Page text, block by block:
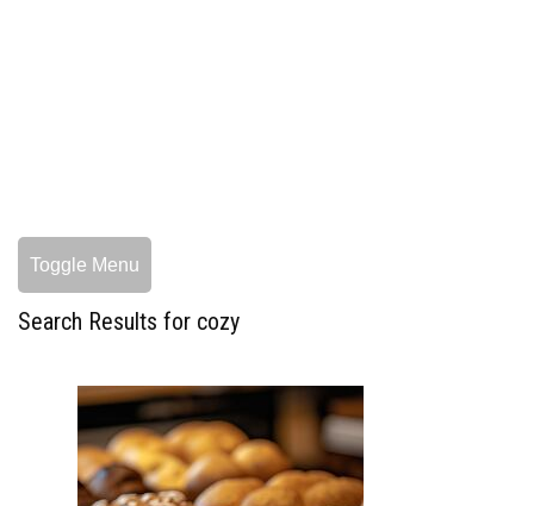
Toggle Menu
Search Results for cozy